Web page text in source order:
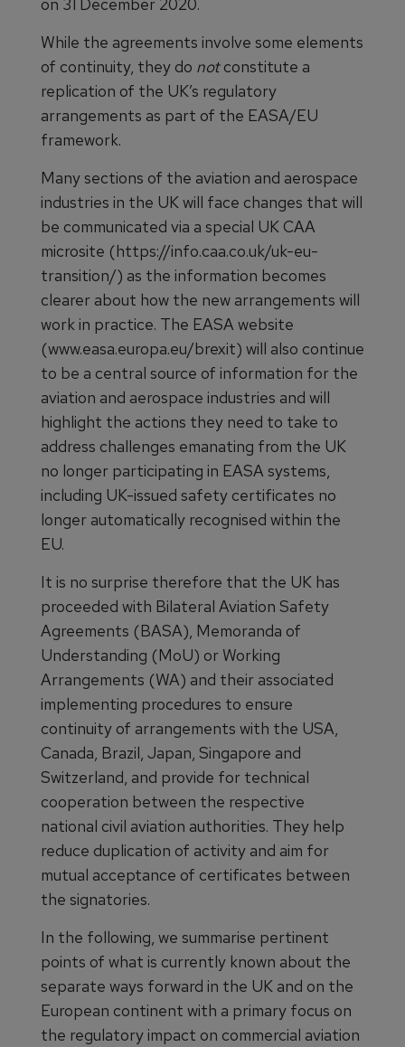
While the agreements involve some elements
of continuity, they do notconstitute a
replication of the UK’s regulatory
arrangements as part of the EASA/EU
framework.
Many sections of the aviation and aerospace
industries in the UK will face changes that will
be communicated via a special UK CAA
microsite (https://info.caa.co.uk/uk-eu-
transition/) as the information becomes
clearer about how the new arrangements will
work in practice. The EASA website
(www.easa.europa.eu/brexit) will also continue
to be a central source of information for the
aviation and aerospace industries and will
highlight the actions they need to take to
address challenges emanating from the UK
no longer participating in EASA systems,
including UK-issued safety certificates no
longer automatically recognised within the
EU.
It is no surprise therefore that the UK has
proceeded with Bilateral Aviation Safety
Agreements (BASA), Memoranda of
Understanding (MoU) or Working
Arrangements (WA) and their associated
implementing procedures to ensure
continuity of arrangements with the USA,
Canada, Brazil, Japan, Singapore and
Switzerland, and provide for technical
cooperation between the respective
national civil aviation authorities. They help
reduce duplication of activity and aim for
mutual acceptance of certificates between
the signatories.
In the following, we summarise pertinent
points of what is currently known about the
separate ways forward in the UK and on the
European continent with a primary focus on
the regulatory impact on commercial aviation